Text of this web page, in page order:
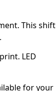
This shift
LED
for your